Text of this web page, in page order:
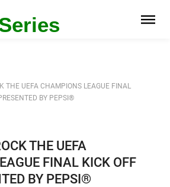
THE UEFA CHAMPIONS LEAGUE FINAL
BY PEPSI®
THE UEFA
FINAL KICK OFF
BY PEPSI®